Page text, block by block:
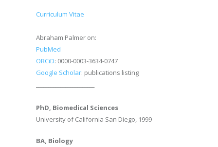
Curriculum Vitae
Abraham Palmer on:
PubMed
ORCiD: 0000-0003-3634-0747
Google Scholar: publications listing
PhD, Biomedical Sciences
University of California San Diego, 1999
BA, Biology